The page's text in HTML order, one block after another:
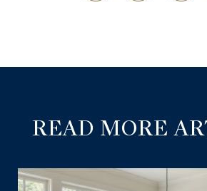
READ MORE